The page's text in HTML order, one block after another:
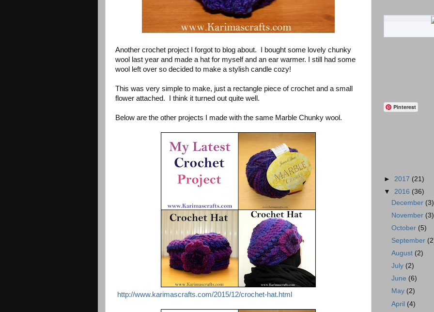
Another crochet project I forgot to blog about. I bought some lovely chunky
wool last year and made a hat for myself and an ear warmer. I still had some
wool left over so decided to make a stylish candle cozy!
This was very simple to make, just a rectangle piece of crochet and a small
flower attached. I think it turned out quite well.
Below are the other projects I made with the same Marble Chunky wool.
http://www.karimascrafts.com/2015/12/crochet-hat.html
Pinterest
► 2017 (21)
▼ 2016 (36)
December (3)
November (3)
October (5)
September
August (2)
July (2)
June (6)
May (2)
April (4)